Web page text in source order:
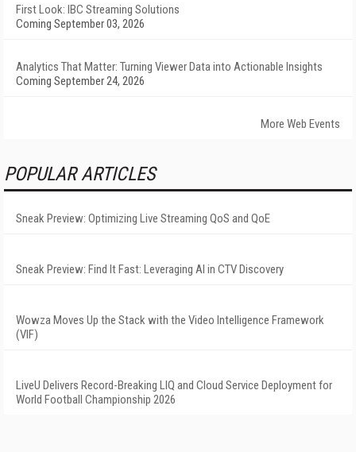
First Look: IBC Streaming Solutions
Coming September 03, 2026
Analytics That Matter: Turning Viewer Data into Actionable Insights
Coming September 24, 2026
More Web Events
POPULAR ARTICLES
Sneak Preview: Optimizing Live Streaming QoS and QoE
Sneak Preview: Find It Fast: Leveraging AI in CTV Discovery
Wowza Moves Up the Stack with the Video Intelligence Framework
(VIF)
LiveU Delivers Record-Breaking LIQ and Cloud Service Deployment for
World Football Championship 2026